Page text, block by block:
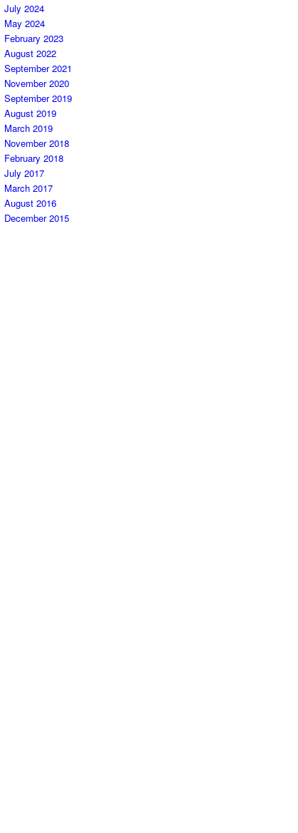
July 2024
May 2024
February 2023
August 2022
September 2021
November 2020
September 2019
August 2019
March 2019
November 2018
February 2018
July 2017
March 2017
August 2016
December 2015